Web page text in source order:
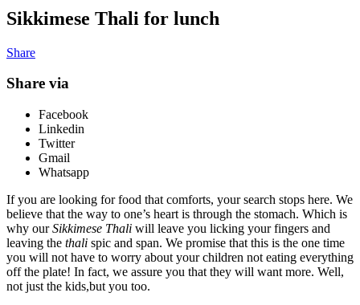
Sikkimese Thali for lunch
Share
Share via
Facebook
Linkedin
Twitter
Gmail
Whatsapp
If you are looking for food that comforts, your search stops here. We
believe that the way to one’s heart is through the stomach. Which is
why ourSikkimese Thali will leave you licking your fingers and
leaving the thali spic and span. We promise that this is the one time
you will not have to worry about your children not eating everything
off the plate! In fact, we assure you that they will want more. Well,
not just the kids,but you too.